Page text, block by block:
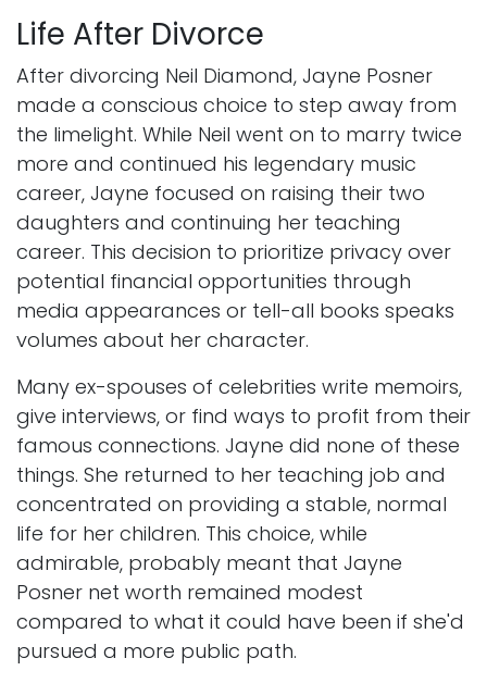
Life After Divorce
After divorcing Neil Diamond, Jayne Posner
made a conscious choice to step away from
the limelight. While Neil went on to marry twice
more and continued his legendary music
career, Jayne focused on raising their two
daughters and continuing her teaching
career. This decision to prioritize privacy over
potential financial opportunities through
media appearances or tell-all books speaks
volumes about her character.
Many ex-spouses of celebrities write memoirs,
give interviews, or find ways to profit from their
famous connections. Jayne did none of these
things. She returned to her teaching job and
concentrated on providing a stable, normal
life for her children. This choice, while
admirable, probably meant that Jayne
Posner net worth remained modest
compared to what it could have been if she'd
pursued a more public path.